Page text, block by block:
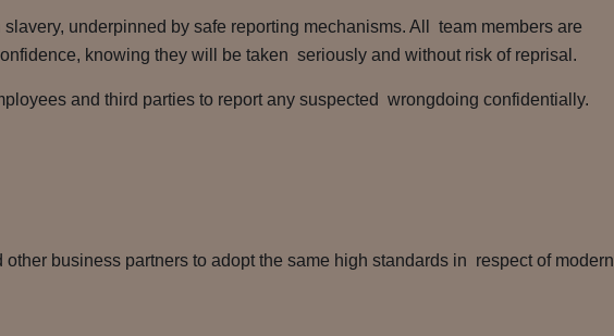
underpinned by safe reporting mechanisms. All team members are
knowing they will be taken seriously and without risk of reprisal.
and third parties to report any suspected wrongdoing confidentially.
business partners to adopt the same high standards in respect of modern